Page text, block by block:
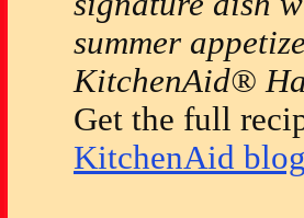
summer
KitchenAid®
Get the full
KitchenAid